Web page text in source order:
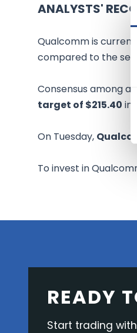
ANALYSTS'
Qualcomm is
compared to the
Consensus among
target of $215.40
On Tuesday,
To invest in
READY
Start trading